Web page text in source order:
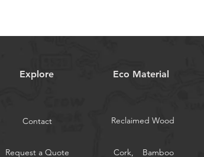
Explore Eco Material
Contact
Request a Quote
Reclaimed Wood
Cork, Bamboo